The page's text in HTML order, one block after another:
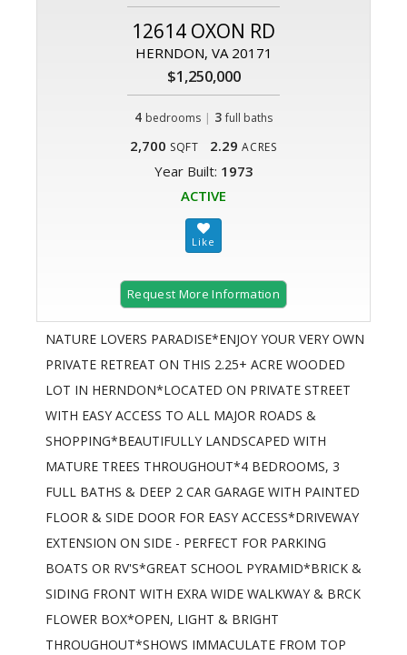
12614 OXON RD
HERNDON, VA 20171
$1,250,000
4 bedrooms | 3 full baths
2,700 SQFT 2.29 ACRES
Year Built: 1973
ACTIVE
Request More Information
NATURE LOVERS PARADISE*ENJOY YOUR VERY OWN
PRIVATE RETREAT ON THIS 2.25+ ACRE WOODED
LOT IN HERNDON*LOCATED ON PRIVATE STREET
WITH EASY ACCESS TO ALL MAJOR ROADS &
SHOPPING*BEAUTIFULLY LANDSCAPED WITH
MATURE TREES THROUGHOUT*4 BEDROOMS, 3
FULL BATHS & DEEP 2 CAR GARAGE WITH PAINTED
FLOOR & SIDE DOOR FOR EASY ACCESS*DRIVEWAY
EXTENSION ON SIDE - PERFECT FOR PARKING
BOATS OR RV'S*GREAT SCHOOL PYRAMID*BRICK &
SIDING FRONT WITH EXRA WIDE WALKWAY & BRCK
FLOWER BOX*OPEN, LIGHT & BRIGHT
THROUGHOUT*SHOWS IMMACULATE FROM TOP